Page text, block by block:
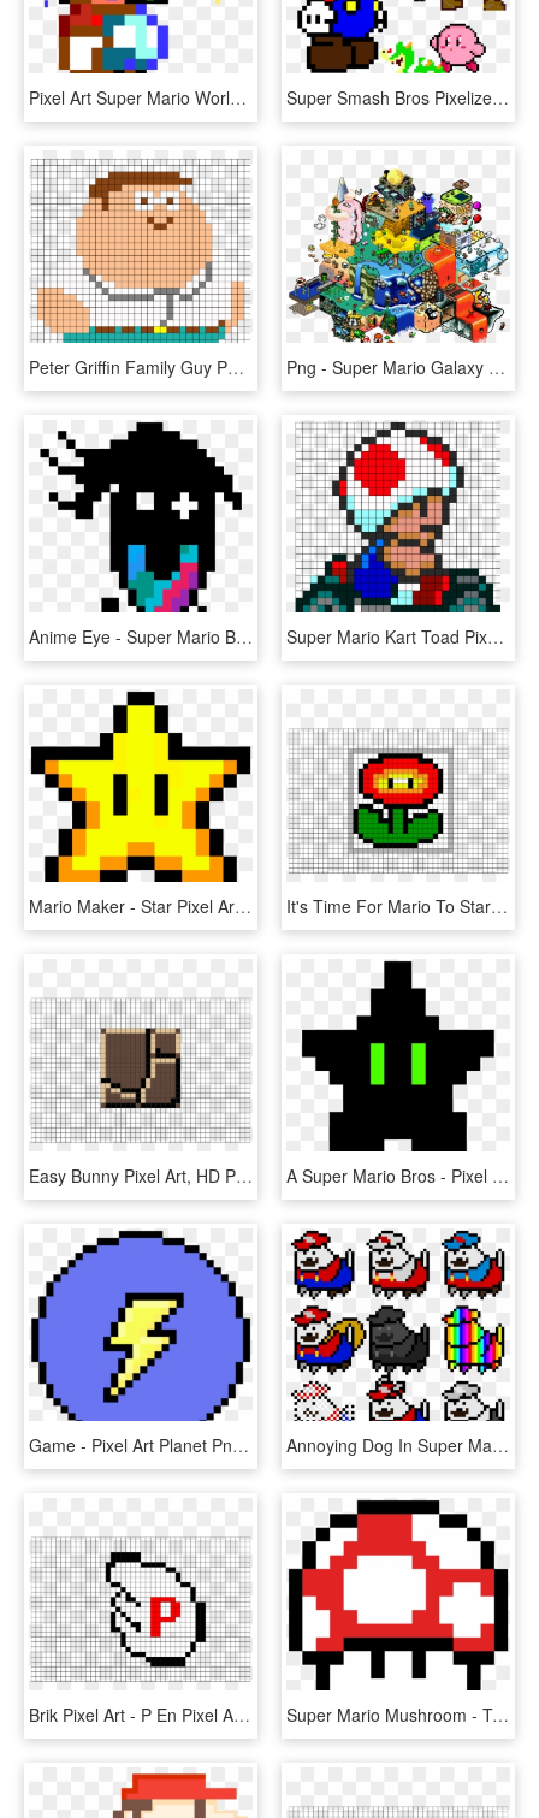
Pixel Art Super Mario World, HD Png Download Super Smash Bros Pixelized - Mario Y Luigi Pixel Art, HD Png Download
Peter Griffin Family Guy Perler Bead Pattern - Stella Super Mario Pixel Art, HD Png Download Png - Super Mario Galaxy Pixel Art, Transparent Png
Anime Eye - Super Mario Bros 3 Pixel Art, HD Png Download Super Mario Kart Toad Pixel Art, HD Png Download
Mario Maker - Star Pixel Art Minecraft, HD Png Download It's Time For Mario To Start Shooting 8bit Balls Of - Pixel Art Naruto Sharingan, HD Png Download
Easy Bunny Pixel Art, HD Png Download A Super Mario Bros - Pixel Art Mario Bros Png, Transparent Png
Game - Pixel Art Planet Png, Transparent Png Annoying Dog In Super Mario Power Ups Pixel Art Maker - Pixel Art Mario Power Ups, HD Png Download
Brik Pixel Art - P En Pixel Art, HD Png Download Super Mario Mushroom - Toad Mario Pixel Art, HD Png Download